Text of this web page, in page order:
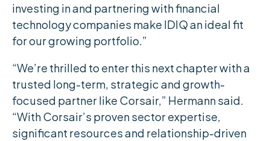
investing in and partnering with financial
technology companies make IDIQ an ideal fit
for our growing portfolio.”
“We’re thrilled to enter this next chapter with a
trusted long-term, strategic and growth-
focused partner like Corsair,” Hermann said.
“With Corsair’s proven sector expertise,
significant resources and relationship-driven